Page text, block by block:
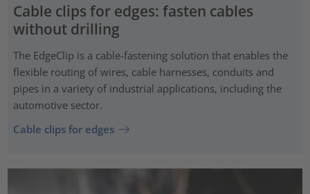
Cable clips for edges: fasten cables
without drilling
The EdgeClip is a cable-fastening solution that enables the
flexible routing of wires, cable harnesses, conduits and
pipes in a variety of industrial applications, including the
automotive sector.
Cable clips for edges